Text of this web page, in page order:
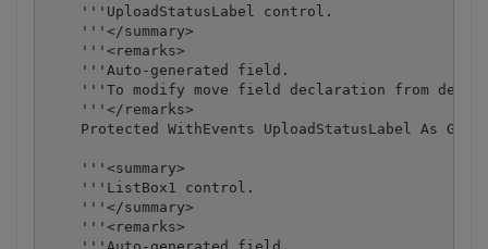
    '''UploadStatusLabel control.
    '''</summary>
    '''<remarks>
    '''Auto-generated field.
'''To modify move field declaration from
    '''</remarks>
Protected WithEvents UploadStatusLabel As
    '''<summary>
    '''ListBox1 control.
    '''</summary>
    '''<remarks>